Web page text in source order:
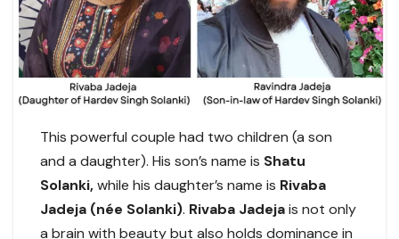
This powerful couple had two children (a son
and a daughter). His son’s name is Shatu
Solanki,while his daughter’s name is Rivaba
Jadeja (née Solanki). Rivaba Jadejais not only
a brain with beauty but also holds dominance in